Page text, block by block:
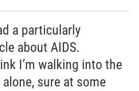
a particularly
about AIDS.
I’m walking into the
sure at some